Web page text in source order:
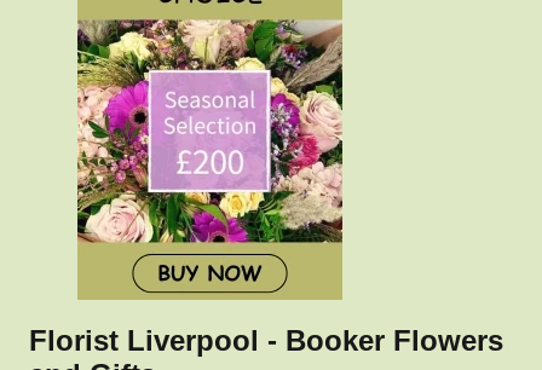
Florist Liverpool - Booker Flowers